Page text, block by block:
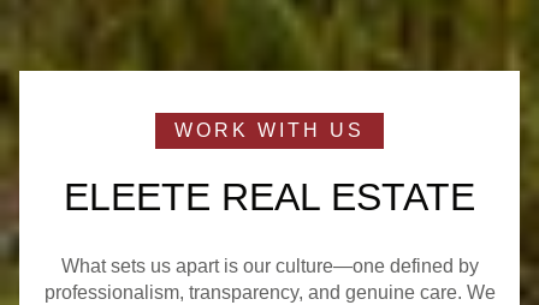
ELEETE REAL ESTATE
What sets us apart is our culture—one defined by
professionalism, transparency, and genuine care. We